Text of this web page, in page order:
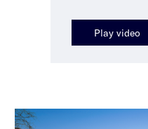
Play video